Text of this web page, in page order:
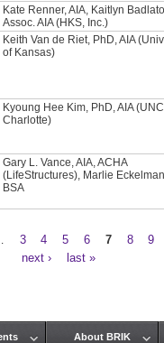
Kate Renner, AIA, Kaitlyn
Assoc. AIA (HKS, Inc.)
Keith Van de Riet, PhD, AIA
of Kansas)
Kyoung Hee Kim, PhD, AIA (UNC
Charlotte)
Gary L. Vance, AIA, ACHA
(LifeStructures), Marlie
BSA
3 4 5 6 7 8 9
next ›
last »
About BRIK